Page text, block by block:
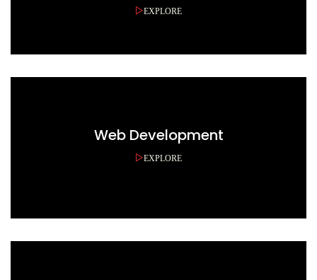
EXPLORE
Web Development
EXPLORE